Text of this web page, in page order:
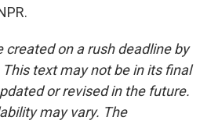
created on a rush deadline by
text may not be in its final
or revised in the future.
may vary. The